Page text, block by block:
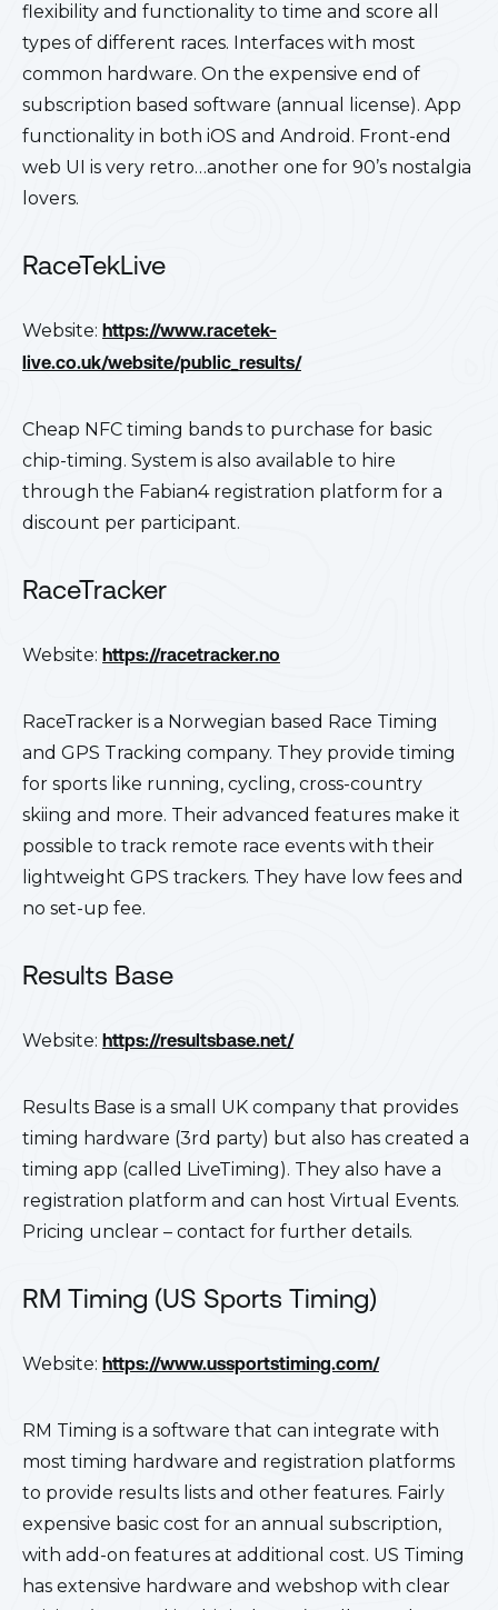
flexibility and functionality to time and score all
types of different races. Interfaces with most
common hardware. On the expensive end of
subscription based software (annual license). App
functionality in both iOS and Android. Front-end
web UI is very retro…another one for 90’s nostalgia
lovers.
RaceTekLive
Website: https://www.racetek-
live.co.uk/website/public_results/
Cheap NFC timing bands to purchase for basic
chip-timing. System is also available to hire
through the Fabian4 registration platform for a
discount per participant.
RaceTracker
Website: https://racetracker.no
RaceTracker is a Norwegian based Race Timing
and GPS Tracking company. They provide timing
for sports like running, cycling, cross-country
skiing and more. Their advanced features make it
possible to track remote race events with their
lightweight GPS trackers. They have low fees and
no set-up fee.
Results Base
Website: https://resultsbase.net/
Results Base is a small UK company that provides
timing hardware (3rd party) but also has created a
timing app (called LiveTiming). They also have a
registration platform and can host Virtual Events.
Pricing unclear – contact for further details.
RM Timing (US Sports Timing)
Website: https://www.ussportstiming.com/
RM Timing is a software that can integrate with
most timing hardware and registration platforms
to provide results lists and other features. Fairly
expensive basic cost for an annual subscription,
with add-on features at additional cost. US Timing
has extensive hardware and webshop with clear